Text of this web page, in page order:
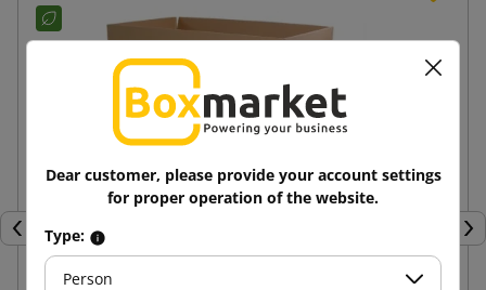
Previous
Dear customer, please provide your account settings
for proper operation of the website.
Type:
Person